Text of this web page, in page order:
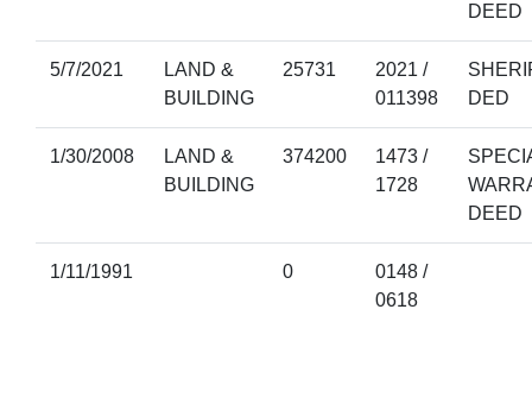
DEED
5/7/2021
LAND &
BUILDING
25731
2021 /
011398
DED
1/30/2008
LAND &
BUILDING
374200
1473 /
1728
DEED
1/11/1991 0
0148 /
0618